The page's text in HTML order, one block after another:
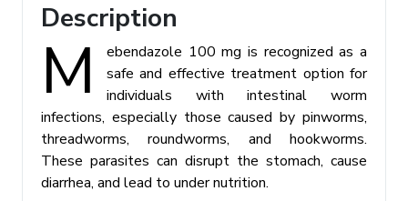
Description
M
ebendazole 100 mg is recognized as a
safe and effective treatment option for
individuals with intestinal worm
infections, especially those caused by pinworms,
threadworms, roundworms, and hookworms.
These parasites can disrupt the stomach, cause
diarrhea, and lead to under nutrition.